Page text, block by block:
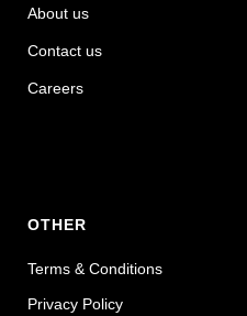
About us
Contact us
Careers
OTHER
Terms & Conditions
Privacy Policy